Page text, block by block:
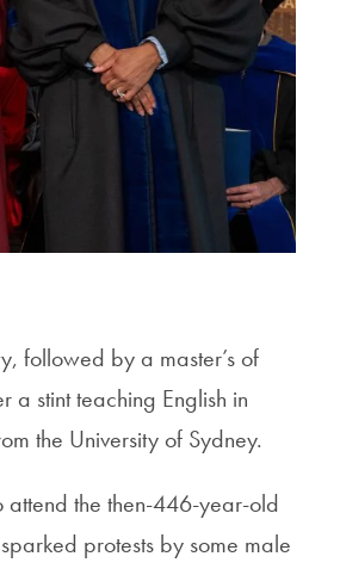
followed by a master’s of
a stint teaching English in
the University of Sydney.
the then-446-year-old
protests by some male